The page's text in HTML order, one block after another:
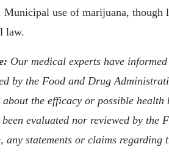
Municipal use of marijuana,
law.
Our medical experts have
by the Food and Drug
the efficacy or possible health
evaluated nor reviewed by the
any statements or claims regarding